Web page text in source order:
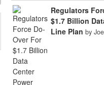
Regulators
$1.7 Billion
Line Plan by